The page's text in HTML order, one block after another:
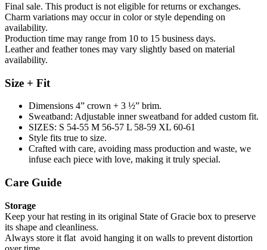
Final sale. This product is not eligible for returns or exchanges.
Charm variations may occur in color or style depending on
availability.
Production time may range from 10 to 15 business days.
Leather and feather tones may vary slightly based on material
availability.
Size + Fit
Dimensions 4” crown + 3 ½” brim.
Sweatband: Adjustable inner sweatband for added custom fit.
SIZES: S 54-55 M 56-57 L 58-59 XL 60-61
Style fits true to size.
Crafted with care, avoiding mass production and waste, we
infuse each piece with love, making it truly special.
Care Guide
Storage
Keep your hat resting in its original State of Gracie box to preserve
its shape and cleanliness.
Always store it flat avoid hanging it on walls to prevent distortion